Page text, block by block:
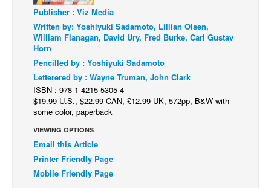
Press Releases
COLUMNS
Spotlight
Digital Comics
Webcomics
Cult Favorite
Back Issues
Webcomics
Johnny Bullet - English
Publisher : Viz Media
Written by: Yoshiyuki Sadamoto, Lillian Olsen,
William Flanagan, David Ury, Fred Burke, Carl Gustav
Horn
Pencilled by : Yoshiyuki Sadamoto
Letterered by : Wayne Truman, John Clark
ISBN : 978-1-4215-5305-4
$19.99 U.S., $22.99 CAN, £12.99 UK, 572pp, B&W with
some color, paperback
VIEWING OPTIONS
Email this Article
Printer Friendly Page
Mobile Friendly Page